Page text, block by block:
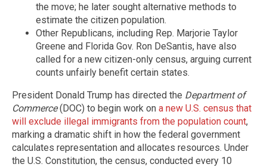
the move; he later sought alternative methods to
estimate the citizen population.
Other Republicans, including Rep. Marjorie Taylor
Greene and Florida Gov. Ron DeSantis, have also
called for a new citizen-only census, arguing current
counts unfairly benefit certain states.
President Donald Trump has directed the Department of
Commerce(DOC) to begin work on a new U.S. census that
will exclude illegal immigrants from the population count,
marking a dramatic shift in how the federal government
calculates representation and allocates resources. Under
the U.S. Constitution, the census, conducted every 10